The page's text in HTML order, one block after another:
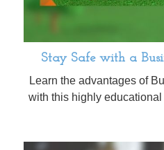
Stay Safe with a
Learn the advantages of
with this highly